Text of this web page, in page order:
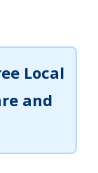
Local
and